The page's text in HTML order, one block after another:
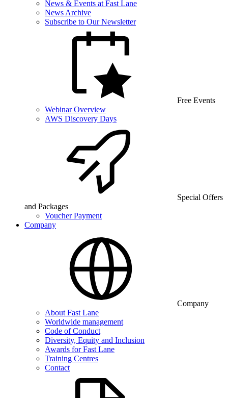
News & Events at Fast Lane
News Archive
Subscribe to Our Newsletter
Free Events
Webinar Overview
AWS Discovery Days
Special Offers
and Packages
Voucher Payment
Company
Company
About Fast Lane
Worldwide management
Code of Conduct
Diversity, Equity and Inclusion
Awards for Fast Lane
Training Centres
Contact